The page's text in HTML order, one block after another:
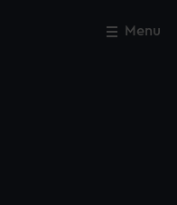
Menu
Close